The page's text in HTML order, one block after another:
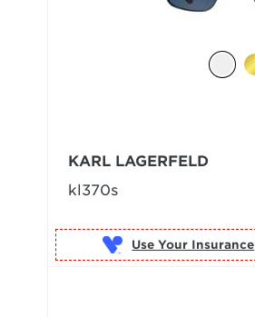
KARL LAGERFELD
kl370s
Use Your Insurance